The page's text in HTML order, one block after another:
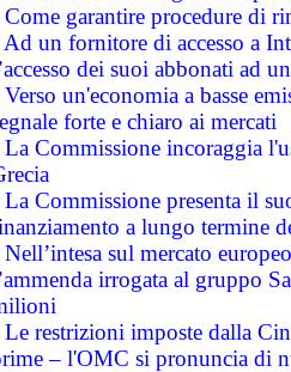
Come garantire procedure di
Ad un fornitore di accesso a
dei suoi abbonati ad
Verso un'economia a basse
forte e chiaro ai mercati
La Commissione incoraggia
La Commissione presenta il
a lungo termine
Nell’intesa sul mercato
irrogata al gruppo
Le restrizioni imposte dalla
– l'OMC si pronuncia di